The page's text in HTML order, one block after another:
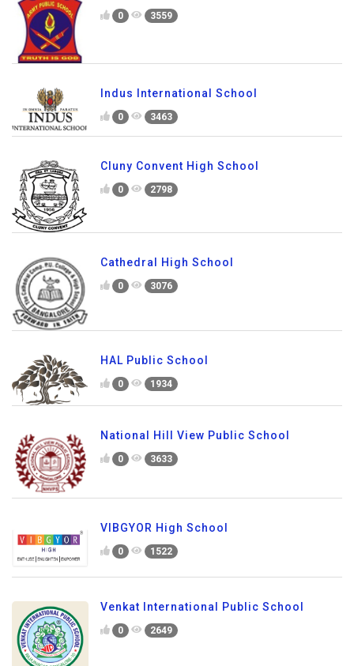
0 3559
Indus International School
0 3463
Cluny Convent High School
0 2798
Cathedral High School
0 3076
HAL Public School
0 1934
National Hill View Public School
0 3633
VIBGYOR High School
0 1522
Venkat International Public School
0 2649